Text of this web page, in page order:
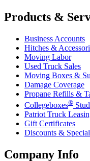
Products &
Business Accounts
Hitches &
Moving Labor
Used Truck Sales
Moving Boxes &
Damage Coverage
Propane Refills &
Collegeboxes®
Patriot Truck
Gift Certificates
Discounts &
Company Info